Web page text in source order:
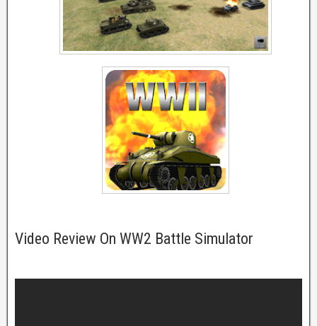
Video Review On WW2 Battle Simulator